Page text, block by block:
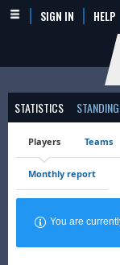
SIGN IN HELP
STATISTICS
Players Teams
Monthly report
You are